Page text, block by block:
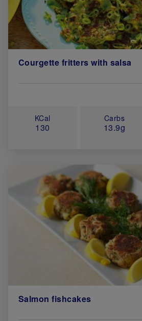
Courgette fritters with salsa
KCal
130
Carbs
13.9g
Salmon fishcakes